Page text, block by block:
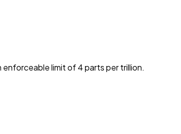
enforceable limit of 4 parts per trillion.